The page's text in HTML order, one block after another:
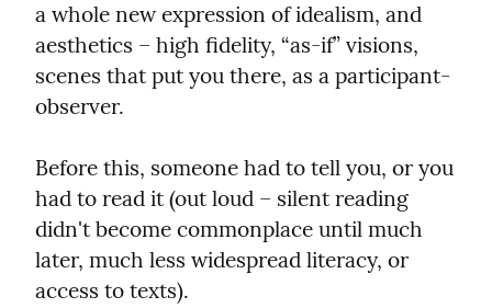
a whole new expression of idealism, and
aesthetics – high fidelity, “as-if” visions,
scenes that put you there, as a participant-
observer.
Before this, someone had to tell you, or you
had to read it (out loud – silent reading
didn't become commonplace until much
later, much less widespread literacy, or
access to texts).